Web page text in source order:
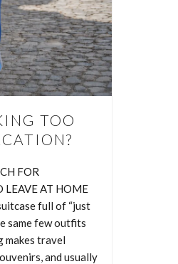
TOO
FOR
LEAVE AT HOME
full of “just
same few outfits
makes travel
and usually